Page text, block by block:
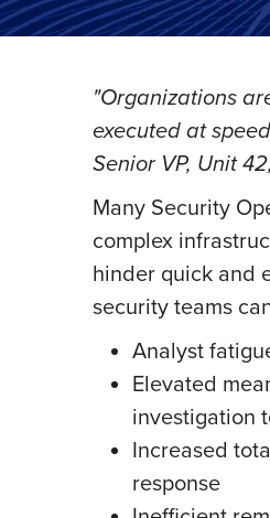
"Organizations
executed at
Senior VP, Unit
Many Security
complex
hinder quick and
security teams
Analyst
Elevated
investigation
Increased
response